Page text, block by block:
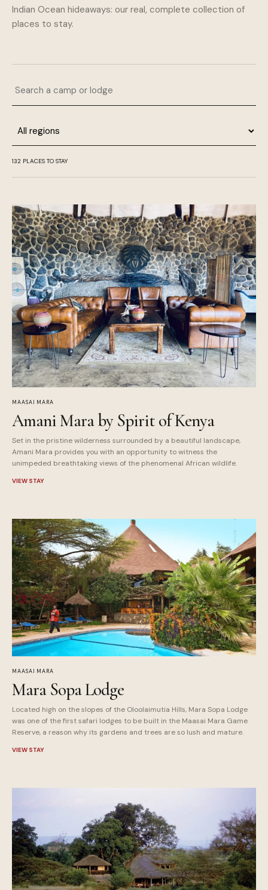
Indian Ocean hideaways: our real, complete collection of
places to stay.
132 PLACES TO STAY
MAASAI MARA
Amani Mara by Spirit of Kenya
Set in the pristine wilderness surrounded by a beautiful landscape,
Amani Mara provides you with an opportunity to witness the
unimpeded breathtaking views of the phenomenal African wildlife.
VIEW STAY
MAASAI MARA
Mara Sopa Lodge
Located high on the slopes of the Oloolaimutia Hills, Mara Sopa Lodge
was one of the first safari lodges to be built in the Maasai Mara Game
Reserve, a reason why its gardens and trees are so lush and mature.
VIEW STAY